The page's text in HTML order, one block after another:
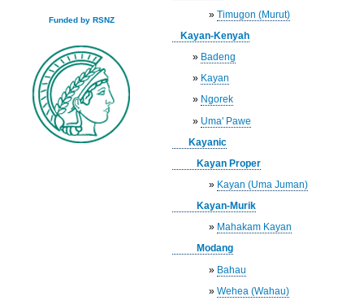
Funded by RSNZ
»Timugon (Murut)
Kayan-Kenyah
» Badeng
» Kayan
» Ngorek
» Uma' Pawe
Kayanic
Kayan Proper
» Kayan (Uma Juman)
Kayan-Murik
» Mahakam Kayan
Modang
» Bahau
»Wehea (Wahau)